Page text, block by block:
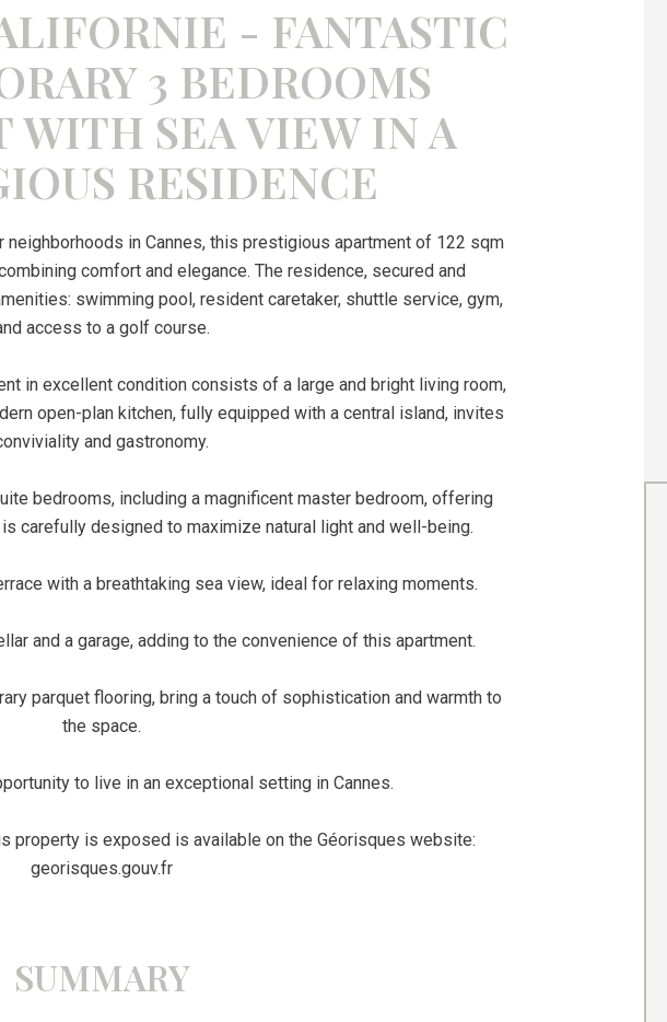
- FANTASTIC
3 BEDROOMS
WITH SEA VIEW IN A
RESIDENCE
in Cannes, this prestigious apartment of 122 sqm
comfort and elegance. The residence, secured and
swimming pool, resident caretaker, shuttle service, gym,
access to a golf course.
in excellent condition consists of a large and bright living room,
open-plan kitchen, fully equipped with a central island, invites
and gastronomy.
bedrooms, including a magnificent master bedroom, offering
carefully designed to maximize natural light and well-being.
with a breathtaking sea view, ideal for relaxing moments.
and a garage, adding to the convenience of this apartment.
parquet flooring, bring a touch of sophistication and warmth to
the space.
to live in an exceptional setting in Cannes.
property is exposed is available on the Géorisques website:
georisques.gouv.fr
SUMMARY